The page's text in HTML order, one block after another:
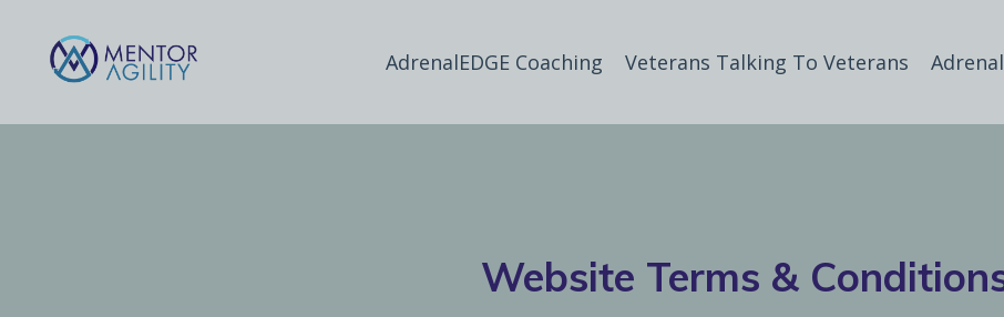
AdrenalEDGE Coaching Veterans Talking To Veterans
Website Terms &